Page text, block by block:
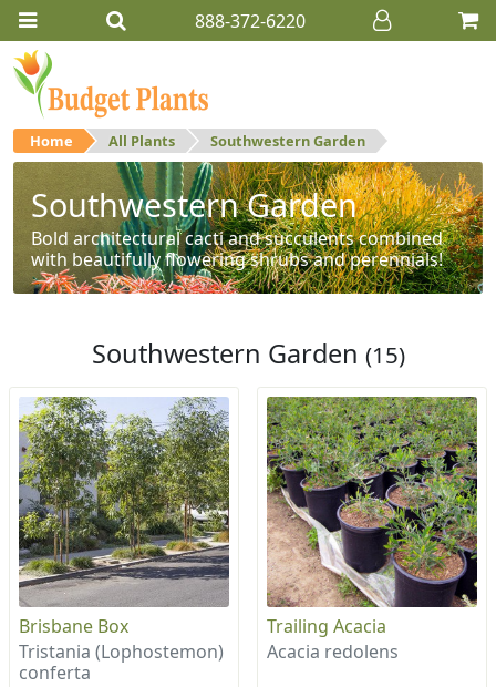
888-372-6220
Home All Plants Southwestern Garden
Southwestern Garden
Bold architectural cacti and succulents combined
with beautifully flowering shrubs and perennials!
Southwestern Garden (15)
Brisbane Box
Tristania (Lophostemon)
conferta
Trailing Acacia
Acacia redolens